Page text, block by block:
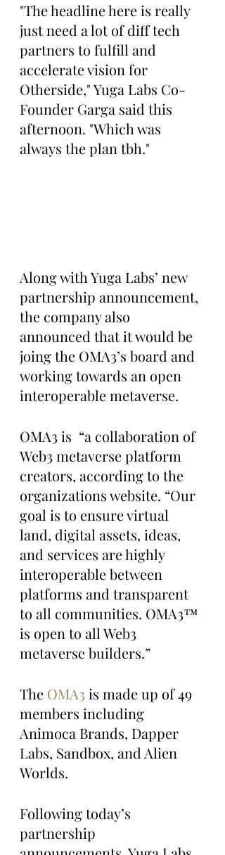
"The headline here is really
just need a lot of diff tech
partners to fulfill and
accelerate vision for
Otherside," Yuga Labs Co-
Founder Garga said this
afternoon. "Which was
always the plan tbh."
Along with Yuga Labs’ new
partnership announcement,
the company also
announced that it would be
joing the OMA3’s board and
working towards an open
interoperable metaverse.
OMA3 is  “a collaboration of
Web3 metaverse platform
creators, according to the
organizations website. “Our
goal is to ensure virtual
land, digital assets, ideas,
and services are highly
interoperable between
platforms and transparent
to all communities. OMA3™
is open to all Web3
metaverse builders.”
The OMA3 is made up of 49
members including
Animoca Brands, Dapper
Labs, Sandbox, and Alien
Worlds.
Following today’s
partnership